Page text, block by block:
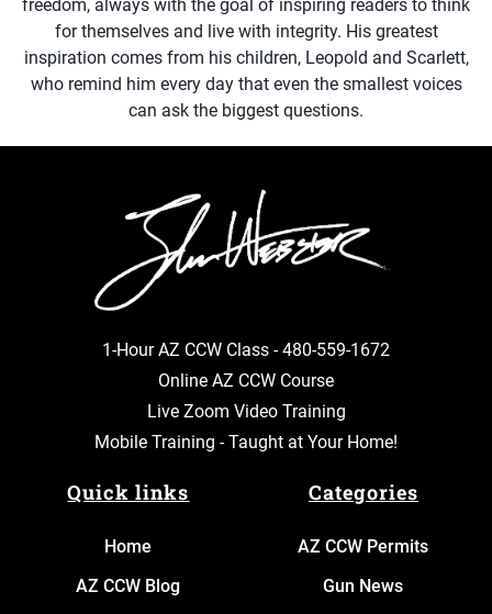
freedom, always with the goal of inspiring readers to think
for themselves and live with integrity. His greatest
inspiration comes from his children, Leopold and Scarlett,
who remind him every day that even the smallest voices
can ask the biggest questions.
1-Hour AZ CCW Class -480-559-1672
Online AZ CCW Course
Live Zoom Video Training
Mobile Training - Taught at Your Home!
Quick links
Home
AZ CCW Blog
Categories
AZ CCW Permits
Gun News